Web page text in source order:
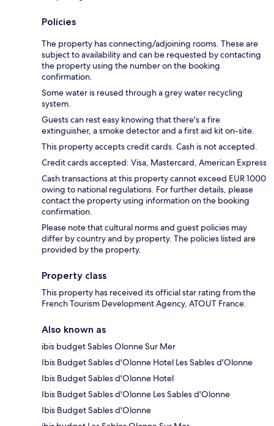
Policies
The property has connecting/adjoining rooms. These are
subject to availability and can be requested by contacting
the property using the number on the booking
confirmation.
Some water is reused through a grey water recycling
system.
Guests can rest easy knowing that there's a fire
extinguisher, a smoke detector and a first aid kit on-site.
This property accepts credit cards. Cash is not accepted.
Credit cards accepted: Visa, Mastercard, American Express
Cash transactions at this property cannot exceed EUR 1000
owing to national regulations. For further details, please
contact the property using information on the booking
confirmation.
Please note that cultural norms and guest policies may
differ by country and by property. The policies listed are
provided by the property.
Property class
This property has received its official star rating from the
French Tourism Development Agency, ATOUT France.
Also known as
ibis budget Sables Olonne Sur Mer
Ibis Budget Sables d'Olonne Hotel Les Sables d'Olonne
Ibis Budget Sables d'Olonne Hotel
Ibis Budget Sables d'Olonne Les Sables d'Olonne
Ibis Budget Sables d'Olonne